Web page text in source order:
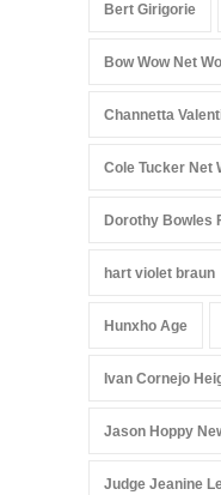
Bert Girigorie
Bow Wow Net
Channetta
Cole Tucker Net
Dorothy Bowles
hart violet braun
Hunxho Age
Ivan Cornejo
Jason Hoppy
Judge Jeanine